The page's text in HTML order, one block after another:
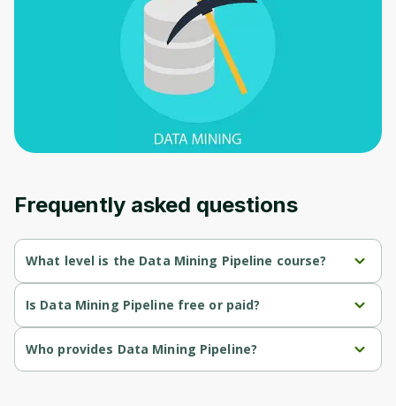
Frequently asked questions
What level is the Data Mining Pipeline course?
Data Mining Pipeline is a Intermediate-level course.
Is Data Mining Pipeline free or paid?
Data Mining Pipeline is a free course.
Who provides Data Mining Pipeline?
Data Mining Pipeline is provided by University of Colorado.
Oops! It looks like you need
to sign up
Before leaving a review you need to create
an account. Don't worry, it only takes a